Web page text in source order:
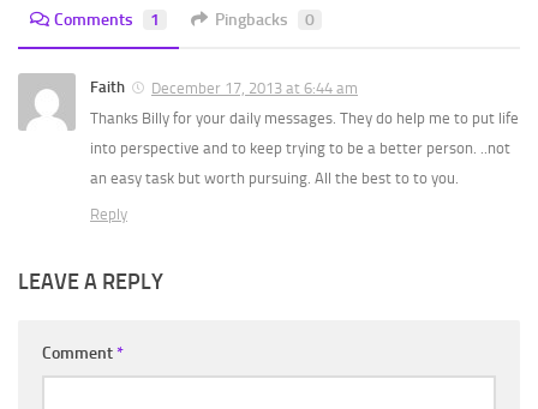
Comments 1 Pingbacks 0
Faith
December 17, 2013 at 6:44 am
Thanks Billy for your daily messages. They do help me to put life
into perspective and to keep trying to be a better person. ..not
an easy task but worth pursuing. All the best to to you.
Reply
LEAVE A REPLY
Comment*